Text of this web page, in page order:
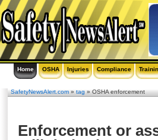
Home OSHA Injuries Compliance
SafetyNewsAlert.com»tag» OSHA enforcement
Enforcement or